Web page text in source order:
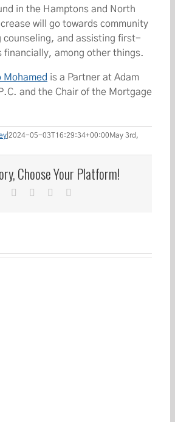
in the Hamptons and North
will go towards community
counseling, and assisting first-
financially, among other things.
Mohamed is a Partner at Adam
and the Chair of the Mortgage
2024-05-03T16:29:34+00:00May 3rd,
Choose Your Platform!
reddit whatsapp
tumblr pinterest